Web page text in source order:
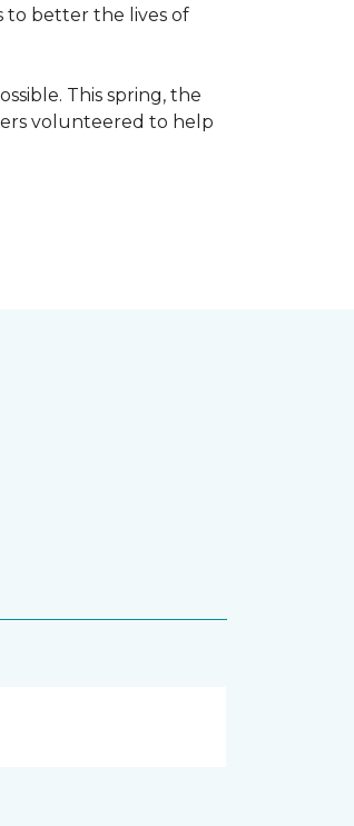
to better the lives of
This spring, the
volunteered to help